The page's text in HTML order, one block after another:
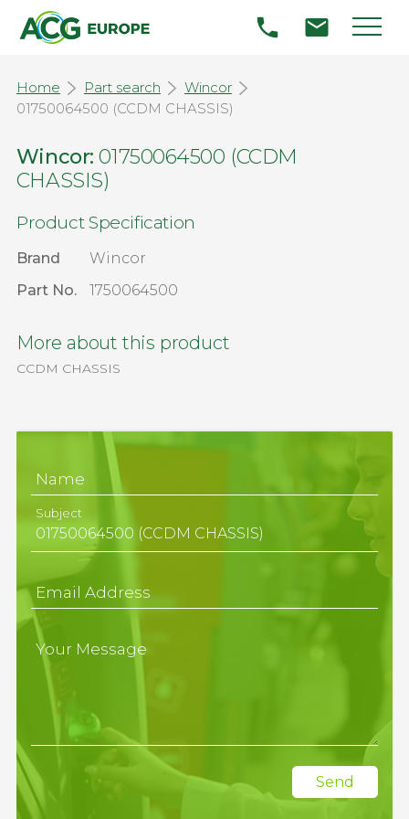
Home Part search
Wincor
01750064500 (CCDM CHASSIS)
Wincor: 01750064500 (CCDM
CHASSIS)
Product Specification
Brand
Wincor
Part No.
1750064500
More about this product
CCDM CHASSIS
Name
Subject
Email Address
Your Message
Send